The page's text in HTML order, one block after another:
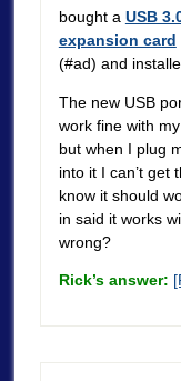
bought a USB
expansion card
(#ad) and
The new USB
work fine with
but when I plug
into it I can’t get
know it should
in said it works
wrong?
Rick’s answer: